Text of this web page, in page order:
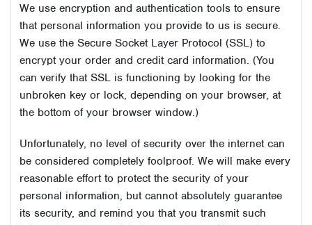
We use encryption and authentication tools to ensure
that personal information you provide to us is secure.
We use the Secure Socket Layer Protocol (SSL) to
encrypt your order and credit card information. (You
can verify that SSL is functioning by looking for the
unbroken key or lock, depending on your browser, at
the bottom of your browser window.)
Unfortunately, no level of security over the internet can
be considered completely foolproof. We will make every
reasonable effort to protect the security of your
personal information, but cannot absolutely guarantee
its security, and remind you that you transmit such